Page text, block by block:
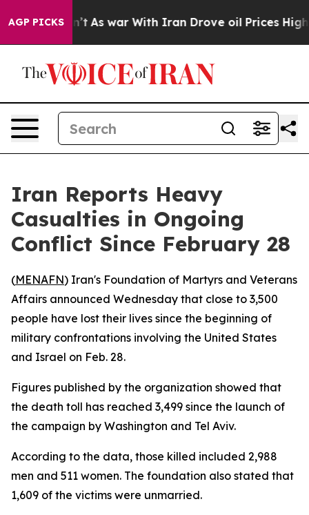
AGP PICKS
it Didn’t As war With Iran Drove oil Prices
Iran Reports Heavy
Casualties in Ongoing
Conflict Since February 28
(MENAFN) Iran's Foundation of Martyrs and Veterans
Affairs announced Wednesday that close to 3,500
people have lost their lives since the beginning of
military confrontations involving the United States
and Israel on Feb. 28.
Figures published by the organization showed that
the death toll has reached 3,499 since the launch of
the campaign by Washington and Tel Aviv.
According to the data, those killed included 2,988
men and 511 women. The foundation also stated that
1,609 of the victims were unmarried.